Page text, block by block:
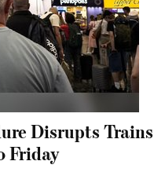
Disrupts Trains
Friday